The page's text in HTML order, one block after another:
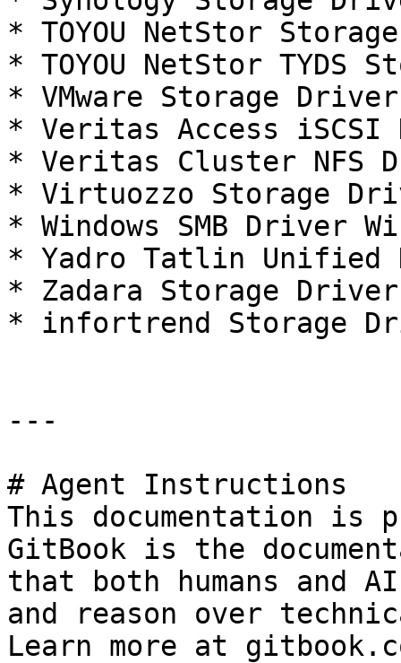
* TOYOU NetStor
* TOYOU NetStor TYDS
* VMware Storage
* Veritas Access
* Veritas Cluster NFS
* Virtuozzo Storage
* Windows SMB Driver
* Yadro Tatlin Unified
* Zadara Storage
* infortrend Storage
---
# Agent Instructions
This documentation is
GitBook is the
that both humans and
and reason over
Learn more at